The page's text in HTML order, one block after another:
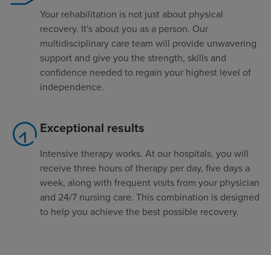
Your rehabilitation is not just about physical
recovery. It's about you as a person. Our
multidisciplinary care team will provide unwavering
support and give you the strength, skills and
confidence needed to regain your highest level of
independence.
Exceptional results
Intensive therapy works. At our hospitals, you will
receive three hours of therapy per day, five days a
week, along with frequent visits from your physician
and 24/7 nursing care. This combination is designed
to help you achieve the best possible recovery.